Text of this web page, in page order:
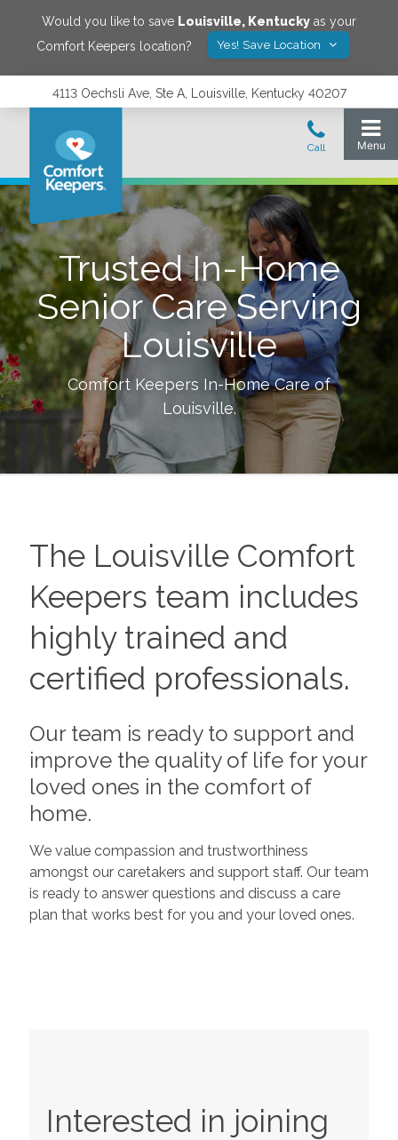
Would you like to save Louisville, Kentucky as your
Comfort Keepers location?
Yes! Save Location
4113 Oechsli Ave, Ste A, Louisville, Kentucky 40207
Trusted In-Home
Senior Care Serving
Louisville
Comfort Keepers In-Home Care of
Louisville.
The LouisvilleComfort
Keepers team includes
highly trained and
certified professionals.
Our team is ready to support and
improve the quality of life for your
loved ones in the comfort of
home.
We value compassion and trustworthiness
amongst our caretakers and support staff. Our team
is ready to answer questions and discuss a care
plan that works best for you and your loved ones.
Interested in joining